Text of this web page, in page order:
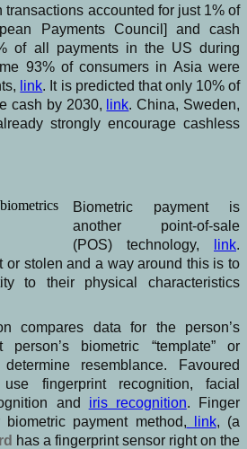
transactions accounted for just 1% of
Payments Council] and cash
of all payments in the US during
93% of consumers in Asia were
link. It is predicted that only 10% of
cash by 2030, link. China, Sweden,
strongly encourage cashless
Biometric payment is
another point-of-sale
(POS) technology,
link.
or stolen and a way around this is to
to their physical characteristics
compares data for the person’s
biometric “template” or
resemblance. Favoured
fingerprint recognition, facial
and iris recognition. Finger
payment method, link, (a
has a fingerprint sensor right on the